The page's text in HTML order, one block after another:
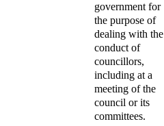
government for
the purpose of
dealing with the
conduct of
councillors,
including at a
meeting of the
council or its
committees.